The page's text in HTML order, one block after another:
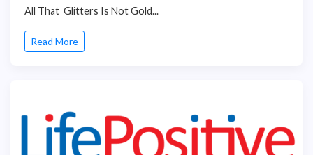
All That Glitters Is Not Gold...
Read More